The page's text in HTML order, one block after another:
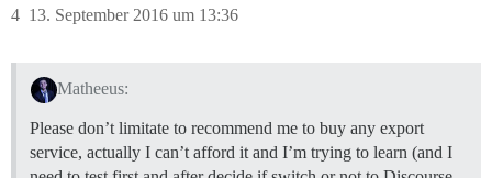
13. September 2016 um 13:36
4
Matheeus:
Please don’t limitate to recommend me to buy any export
service, actually I can’t afford it and I’m trying to learn (and I